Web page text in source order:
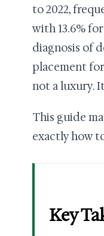
to 2022,
with 13.6%
diagnosis of
placement
not a luxury.
This guide
exactly how
Key